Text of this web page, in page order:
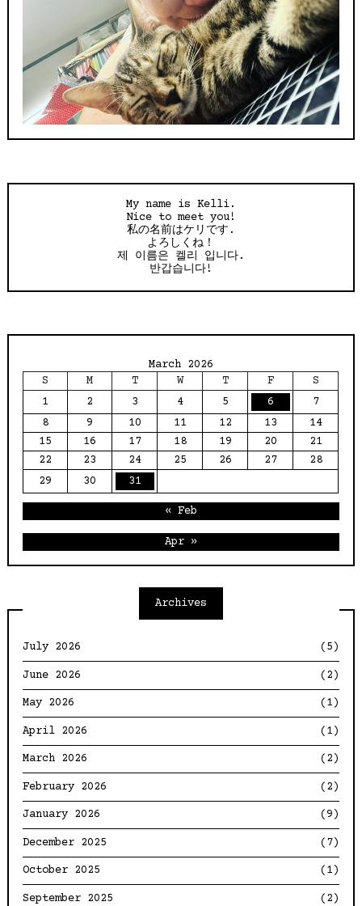
My name is Kelli.
Nice to meet you!
私の名前はケリです.
よろしくね！
제 이름은 켈리 입니다.
반갑습니다!
March 2026
S
M T W T F
S
1
2 3 4 5 6
7
8
9 10 11 12 13
14
15
16 17 18 19 20
21
22
23 24 25 26 27
28
29
30 31
« Feb
Apr »
Archives
July 2026 (5)
June 2026 (2)
May 2026 (1)
April 2026 (1)
March 2026 (2)
February 2026 (2)
January 2026 (9)
December 2025 (7)
October 2025 (1)
September 2025 (2)